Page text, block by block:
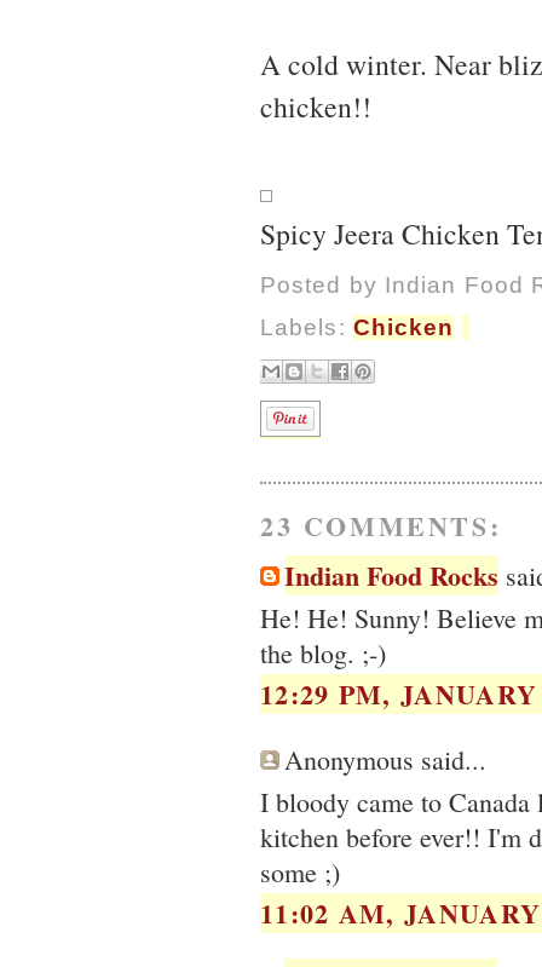
A cold winter. Near
chicken!!
Spicy Jeera Chicken
Posted by Indian Food
Labels: Chicken
23 COMMENTS:
Indian Food Rocks
He! He! Sunny! Believe
the blog. ;-)
12:29 PM,
Anonymous said...
I bloody came to Canada
kitchen before ever!! I'm
some ;)
11:02 AM,